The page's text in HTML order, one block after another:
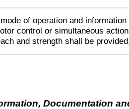
of operation and
control or simultaneous
and strength shall be
Documentation